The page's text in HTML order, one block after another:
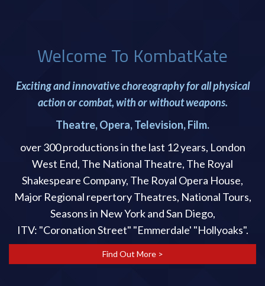
Welcome To KombatKate
Exciting and innovative choreography for all physical
action or combat, with or without weapons.
Theatre, Opera, Television, Film.
over 300 productions in the last 12 years, London
West End, The National Theatre, The Royal
Shakespeare Company, The Royal Opera House,
Major Regional repertory Theatres, National Tours,
Seasons in New York and San Diego,
ITV: "Coronation Street" "Emmerdale' "Hollyoaks".
Find Out More >